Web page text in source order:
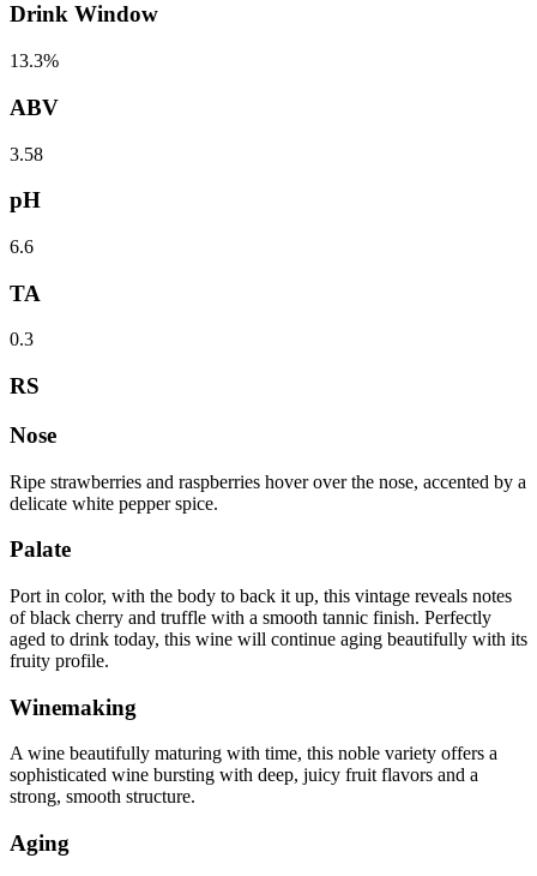
Drink Window
13.3%
ABV
3.58
pH
6.6
TA
0.3
RS
Nose
Ripe strawberries and raspberries hover over the nose, accented by a
delicate white pepper spice.
Palate
Port in color, with the body to back it up, this vintage reveals notes
of black cherry and truffle with a smooth tannic finish. Perfectly
aged to drink today, this wine will continue aging beautifully with its
fruity profile.
Winemaking
A wine beautifully maturing with time, this noble variety offers a
sophisticated wine bursting with deep, juicy fruit flavors and a
strong, smooth structure.
Aging